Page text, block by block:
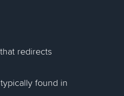
redirects
found in